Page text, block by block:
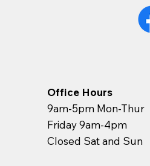
Office Hours
9am-5pm Mon-Thur
Friday 9am-4pm
Closed Sat and Sun